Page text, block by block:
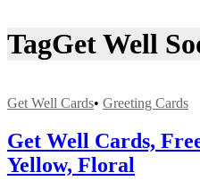
TagGet Well
Get Well Cards• Greeting Cards
Get Well Cards,
Yellow, Floral